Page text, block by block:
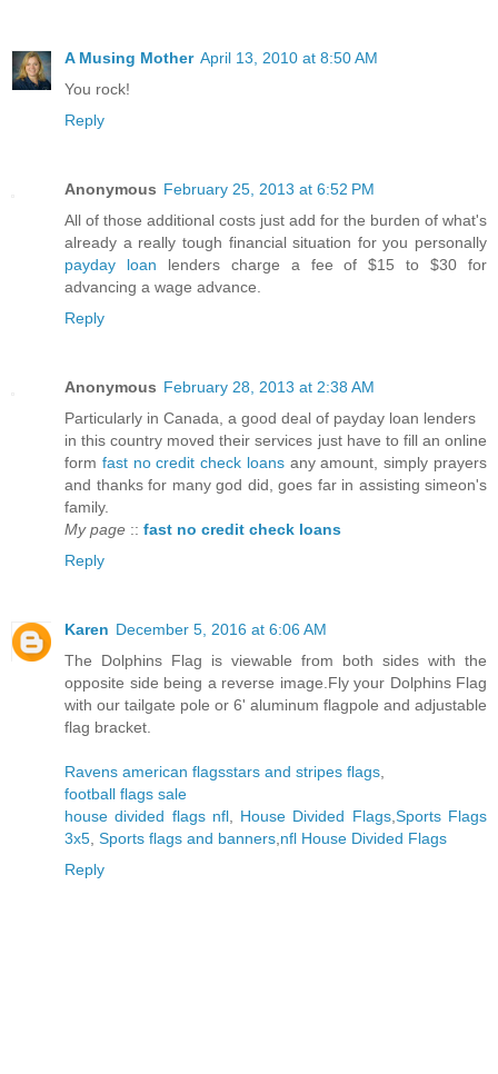
A Musing Mother April 13, 2010 at 8:50 AM
You rock!
Reply
Anonymous February 25, 2013 at 6:52 PM
All of those additional costs just add for the burden of what's
already a really tough financial situation for you personally
payday loan lenders charge a fee of $15 to $30 for
advancing a wage advance.
Reply
Anonymous February 28, 2013 at 2:38 AM
Particularly in Canada, a good deal of payday loan lenders
in this country moved their services just have to fill an online
form fast no credit check loansany amount, simply prayers
and thanks for many god did, goes far in assisting simeon's
family.
My page :: fast no credit check loans
Reply
Karen December 5, 2016 at 6:06 AM
The Dolphins Flag is viewable from both sides with the
opposite side being a reverse image.Fly your Dolphins Flag
with our tailgate pole or 6' aluminum flagpole and adjustable
flag bracket.
Ravens american flagsstars and stripes flags,
football flags sale
house divided flags nfl, House Divided Flags,Sports Flags
3x5, Sports flags and banners,nfl House Divided Flags
Reply